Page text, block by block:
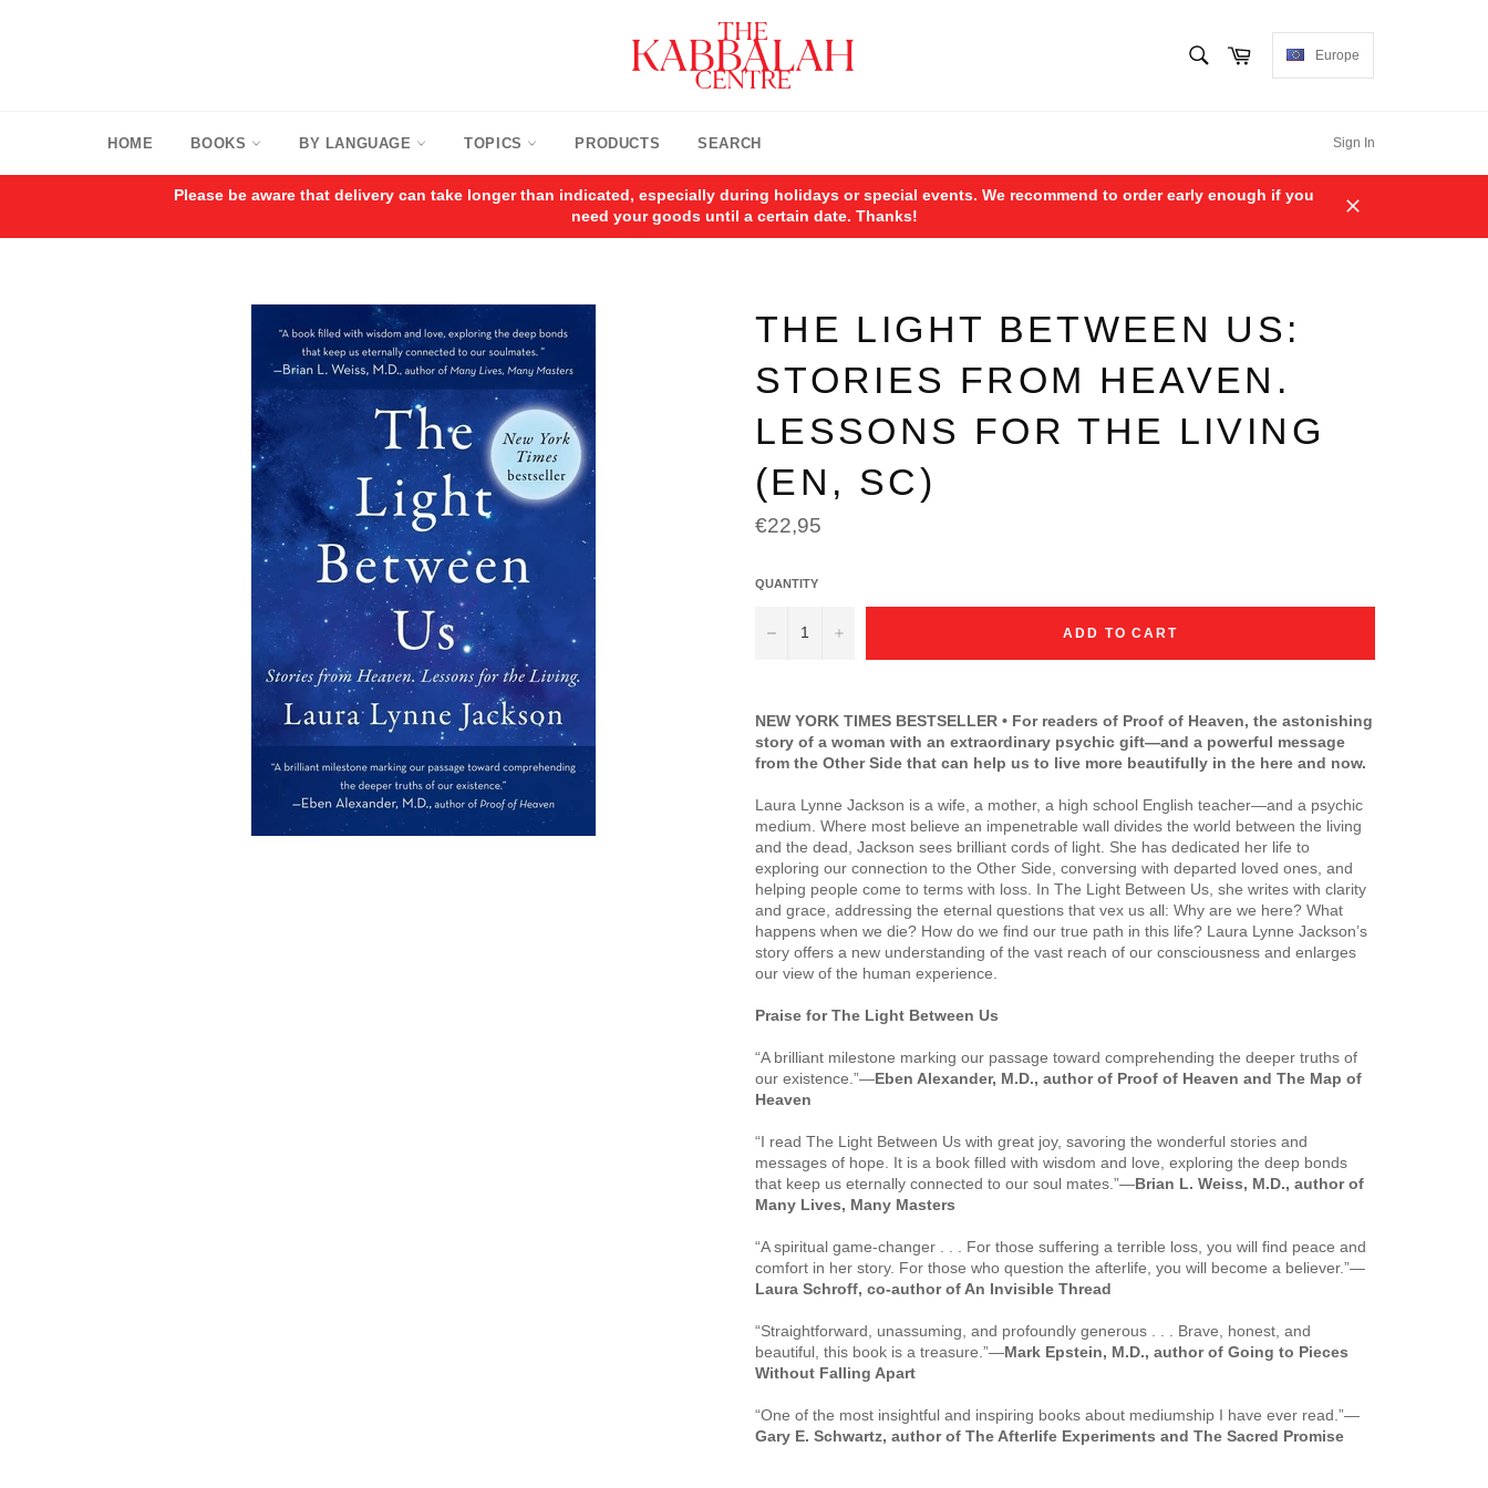
SEARCH
Cart Europe
HOME BOOKS BY LANGUAGE TOPICS PRODUCTS SEARCH Sign In
Please be aware that delivery can take longer than indicated, especially during holidays or special events. We recommend to order early enough if you
need your goods until a certain date. Thanks!
THE LIGHT BETWEEN US:
STORIES FROM HEAVEN.
LESSONS FOR THE LIVING
(EN, SC)
Regular
price
€22,95
QUANTITY
− + ADD TO CART
NEW YORK TIMES BESTSELLER • For readers of Proof of Heaven, the astonishing
story of a woman with an extraordinary psychic gift—and a powerful message
from the Other Side that can help us to live more beautifully in the here and now.
Laura Lynne Jackson is a wife, a mother, a high school English teacher—and a psychic
medium. Where most believe an impenetrable wall divides the world between the living
and the dead, Jackson sees brilliant cords of light. She has dedicated her life to
exploring our connection to the Other Side, conversing with departed loved ones, and
helping people come to terms with loss. In The Light Between Us, she writes with clarity
and grace, addressing the eternal questions that vex us all: Why are we here? What
happens when we die? How do we find our true path in this life? Laura Lynne Jackson’s
story offers a new understanding of the vast reach of our consciousness and enlarges
our view of the human experience.
Praise forThe Light Between Us
“A brilliant milestone marking our passage toward comprehending the deeper truths of
our existence.”—Eben Alexander, M.D., author of Proof of Heaven and The Map of
Heaven
“I read The Light Between Us with great joy, savoring the wonderful stories and
messages of hope. It is a book filled with wisdom and love, exploring the deep bonds
that keep us eternally connected to our soul mates.”—Brian L. Weiss, M.D., author of
Many Lives, Many Masters
“A spiritual game-changer . . . For those suffering a terrible loss, you will find peace and
comfort in her story. For those who question the afterlife, you will become a believer.”—
Laura Schroff, co-author of An Invisible Thread
“Straightforward, unassuming, and profoundly generous . . . Brave, honest, and
beautiful, this book is a treasure.”—Mark Epstein, M.D., author of Going to Pieces
Without Falling Apart
“One of the most insightful and inspiring books about mediumship I have ever read.”—
Gary E. Schwartz, author of The Afterlife Experiments and The Sacred Promise